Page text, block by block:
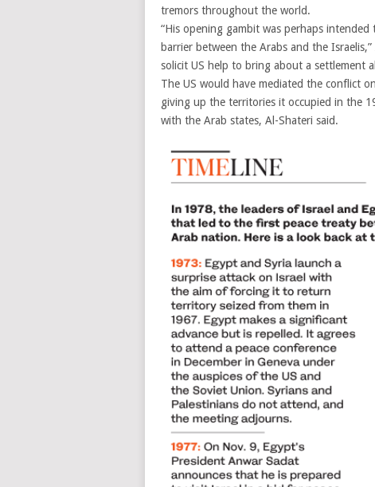
tremors throughout the world.
“His opening gambit was perhaps
barrier between the Arabs and the
solicit US help to bring about a settlement
The US would have mediated the conflict
giving up the territories it occupied in the
with the Arab states, Al-Shateri said.